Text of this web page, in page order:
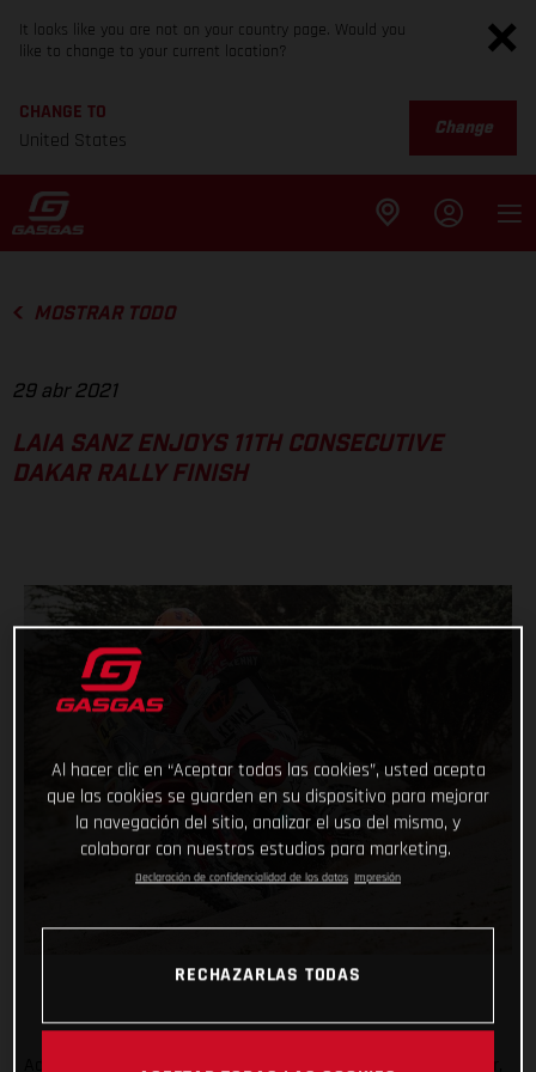
It looks like you are not on your country page. Would you
like to change to your current location?
CHANGE TO
United States
Change
MOSTRAR TODO
29 abr 2021
LAIA SANZ ENJOYS 11TH CONSECUTIVE
DAKAR RALLY FINISH
Adding another astonishing chapter to her remarkable career,
Al hacer clic en “Aceptar todas las cookies”, usted acepta
que las cookies se guarden en su dispositivo para mejorar
la navegación del sitio, analizar el uso del mismo, y
colaborar con nuestros estudios para marketing.
Declaración de confidencialidad de los datos Impresión
RECHAZARLAS TODAS